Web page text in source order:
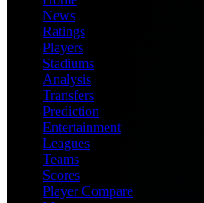
News
Ratings
Players
Stadiums
Analysis
Transfers
Prediction
Entertainment
Leagues
Teams
Scores
Player Compare